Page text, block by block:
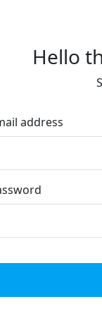
Hello
address